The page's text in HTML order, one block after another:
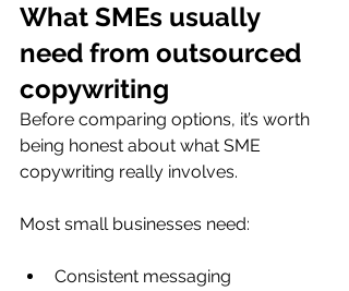
What SMEs usually
need from outsourced
copywriting
Before comparing options, it’s worth
being honest about what SME
copywriting really involves.
Most small businesses need:
Consistent messaging